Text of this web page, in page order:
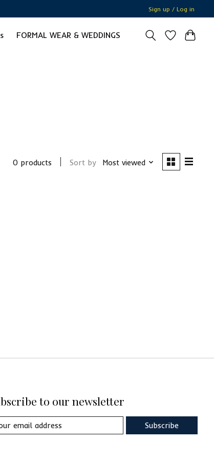
Sign up / Log in
FORMAL WEAR & WEDDINGS
0 products Sort by Most viewed
to our newsletter
Subscribe